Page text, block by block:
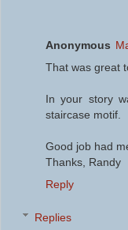
Anonymous
That was great
In your story
staircase motif.
Good job had
Thanks, Randy
Reply
Replies